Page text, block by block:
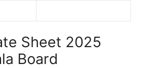
Sheet 2025
Board